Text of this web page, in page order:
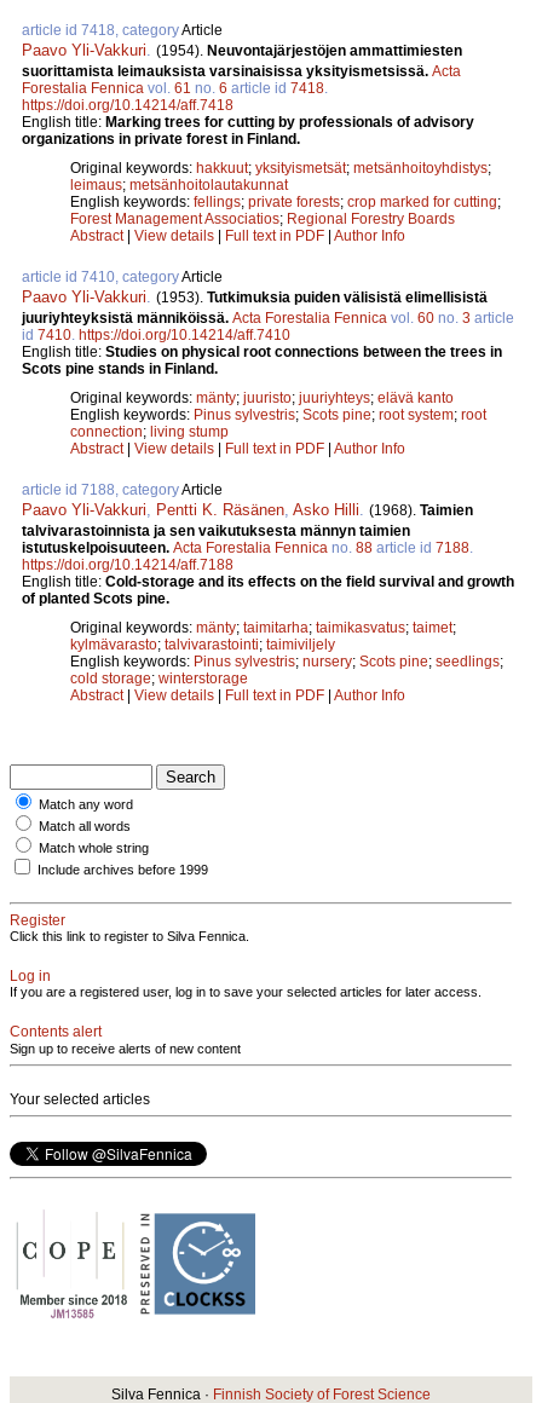
article id 7418, categoryArticle
Paavo Yli-Vakkuri. (1954). Neuvontajärjestöjen ammattimiesten
suorittamista leimauksista varsinaisissa yksityismetsissä. Acta
Forestalia Fennica vol. 61 no. 6 article id 7418.
https://doi.org/10.14214/aff.7418
English title: Marking trees for cutting by professionals of advisory
organizations in private forest in Finland.
Original keywords: hakkuut; yksityismetsät; metsänhoitoyhdistys;
leimaus; metsänhoitolautakunnat
English keywords: fellings; private forests; crop marked for cutting;
Forest Management Associatios; Regional Forestry Boards
Abstract| View details Full text in PDF Author Info
article id 7410, categoryArticle
Paavo Yli-Vakkuri. (1953). Tutkimuksia puiden välisistä elimellisistä
juuriyhteyksistä männiköissä. Acta Forestalia Fennica vol. 60 no. 3 article
id 7410. https://doi.org/10.14214/aff.7410
English title: Studies on physical root connections between the trees in
Scots pine stands in Finland.
Original keywords: mänty; juuristo; juuriyhteys; elävä kanto
English keywords: Pinus sylvestris; Scots pine; root system; root
connection; living stump
Abstract| View details Full text in PDF Author Info
article id 7188, categoryArticle
Paavo Yli-Vakkuri, Pentti K. Räsänen, Asko Hilli. (1968). Taimien
talvivarastoinnista ja sen vaikutuksesta männyn taimien
istutuskelpoisuuteen. Acta Forestalia Fennica no. 88 article id 7188.
https://doi.org/10.14214/aff.7188
English title: Cold-storage and its effects on the field survival and growth
of planted Scots pine.
Original keywords: mänty; taimitarha; taimikasvatus; taimet;
kylmävarasto; talvivarastointi; taimiviljely
English keywords: Pinus sylvestris; nursery; Scots pine; seedlings;
cold storage; winterstorage
Abstract| View details Full text in PDF Author Info
Match any word
Match all words
Match whole string
Include archives before 1999
Register
Click this link to register to Silva Fennica.
Log in
If you are a registered user, log in to save your selected articles for later access.
Contents alert
Sign up to receive alerts of new content
Your selected articles
Silva Fennica · Finnish Society of Forest Science